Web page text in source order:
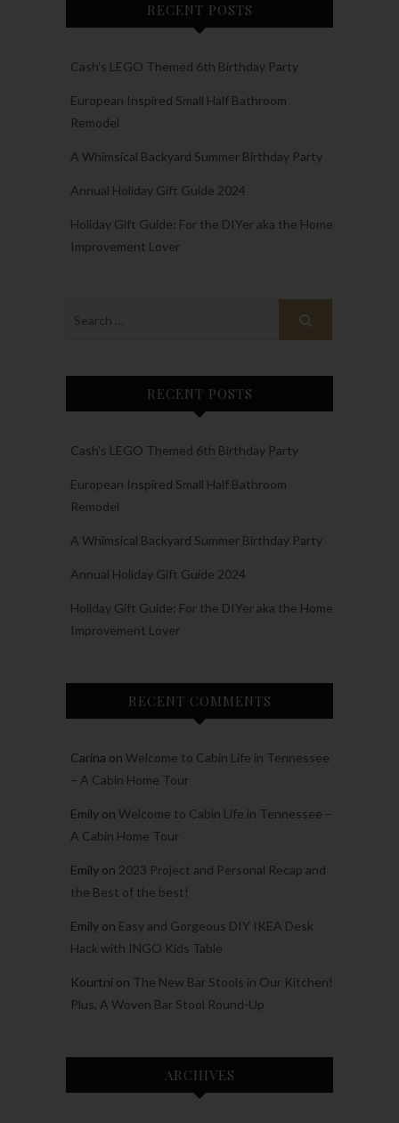
RECENT POSTS
Cash’s LEGO Themed 6th Birthday Party
European Inspired Small Half Bathroom
Remodel
A Whimsical Backyard Summer Birthday Party
Annual Holiday Gift Guide 2024
Holiday Gift Guide: For the DIYer aka the Home
Improvement Lover
RECENT POSTS
Cash’s LEGO Themed 6th Birthday Party
European Inspired Small Half Bathroom
Remodel
A Whimsical Backyard Summer Birthday Party
Annual Holiday Gift Guide 2024
Holiday Gift Guide: For the DIYer aka the Home
Improvement Lover
RECENT COMMENTS
Carina on Welcome to Cabin Life in Tennessee
– A Cabin Home Tour
Emily on Welcome to Cabin Life in Tennessee –
A Cabin Home Tour
Emily on 2023 Project and Personal Recap and
the Best of the best!
Emily on Easy and Gorgeous DIY IKEA Desk
Hack with INGO Kids Table
Kourtni on The New Bar Stools in Our Kitchen!
Plus, A Woven Bar Stool Round-Up
ARCHIVES